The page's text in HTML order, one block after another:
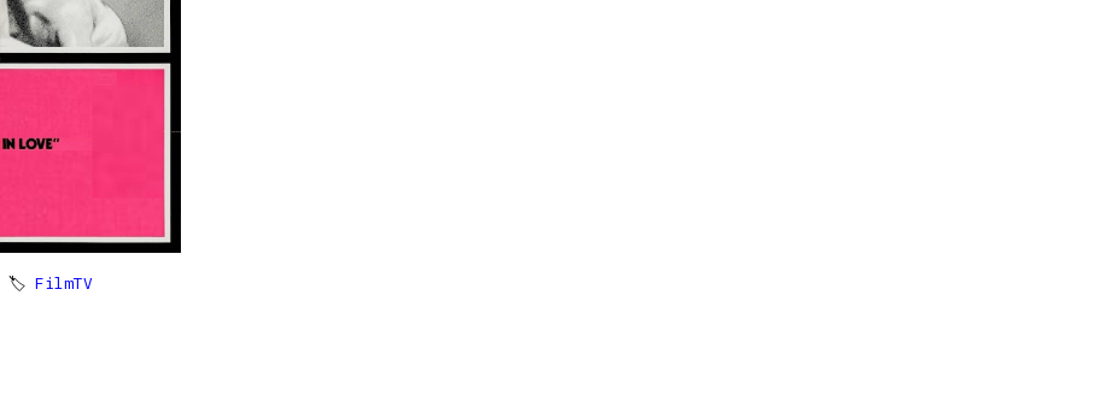
🏷 FilmTV